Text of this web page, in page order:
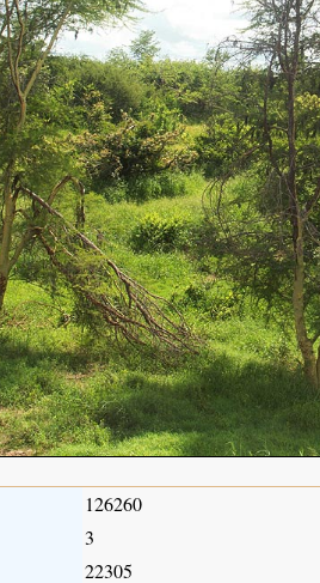
126260
3
22305